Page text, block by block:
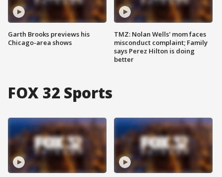
Garth Brooks previews his
Chicago-area shows
TMZ: Nolan Wells' mom faces
misconduct complaint; Family
says Perez Hilton is doing
better
FOX 32 Sports